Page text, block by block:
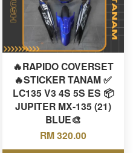
🔥RAPIDO COVERSET
🔥STICKER TANAM ✅
LC135 V3 4S 5S ES 📦
JUPITER MX-135 (21)
BLUE🎨
RM 320.00